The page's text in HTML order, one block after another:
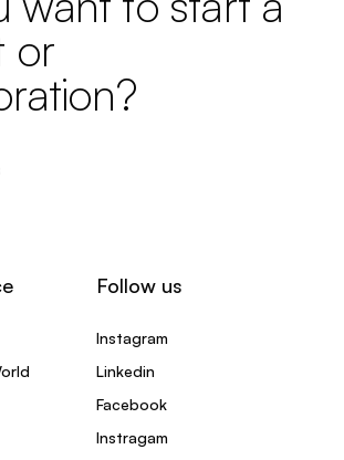
or
Follow us
Instagram
Linkedin
Facebook
Instragam